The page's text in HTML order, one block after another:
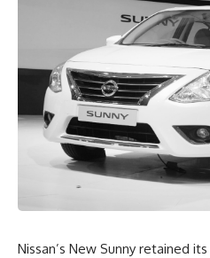
Nissan’s New Sunny retained